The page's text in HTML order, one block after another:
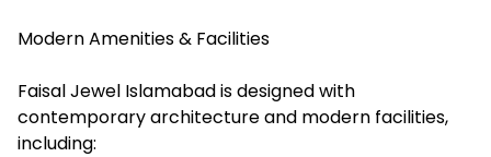
Modern Amenities & Facilities
Faisal Jewel Islamabad is designed with
contemporary architecture and modern facilities,
including: